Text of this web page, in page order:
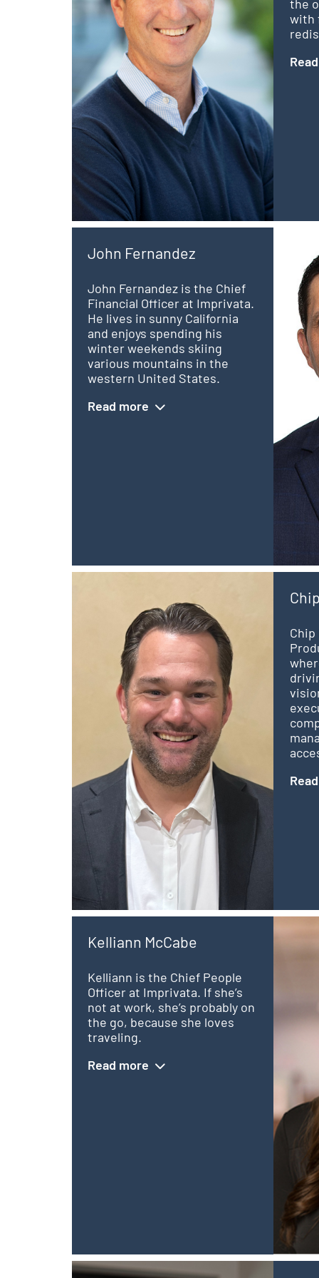
the
with
John Fernandez
John Fernandez is the Chief
Financial Officer at Imprivata.
He lives in sunny California
and enjoys spending his
winter weekends skiing
various mountains in the
western United States.
Read more
Kelliann McCabe
Kelliann is the Chief People
Officer at Imprivata. If she’s
not at work, she’s probably on
the go, because she loves
traveling.
Read more